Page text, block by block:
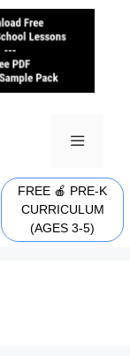
MENU
FREE 🍎 PRE-K
CURRICULUM
(AGES 3-5)